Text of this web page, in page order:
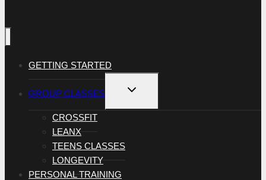
GETTING STARTED
GROUP CLASSES
TOGGLE
MENU
CROSSFIT
LEANX
TEENS CLASSES
LONGEVITY
PERSONAL TRAINING